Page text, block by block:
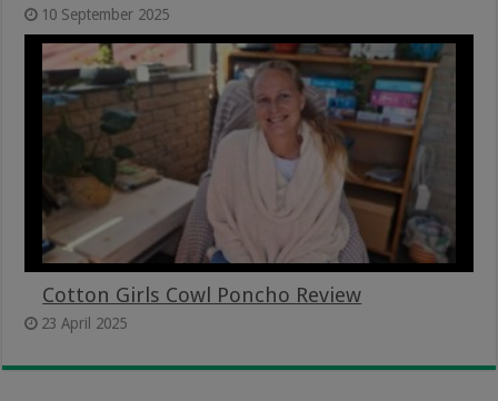
10 September 2025
Cotton Girls Cowl Poncho Review
23 April 2025